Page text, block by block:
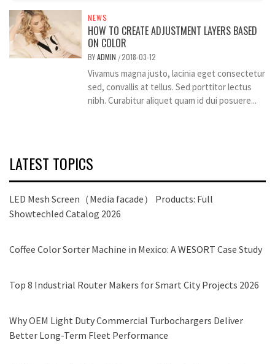
NEWS
HOW TO CREATE ADJUSTMENT LAYERS BASED
ON COLOR
BYADMIN /2018-03-12
Vivamus magna justo, lacinia eget consectetur
sed, convallis at tellus. Sed porttitor lectus
nibh. Curabitur aliquet quam id dui posuere...
LATEST TOPICS
LED Mesh Screen（Media facade） Products: Full
Showtechled Catalog 2026
Coffee Color Sorter Machine in Mexico: A WESORT Case Study
Top 8 Industrial Router Makers for Smart City Projects 2026
Why OEM Light Duty Commercial Turbochargers Deliver
Better Long-Term Fleet Performance